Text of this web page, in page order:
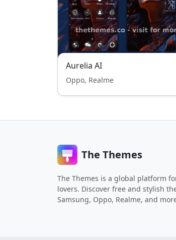
Aurelia AI
Oppo, Realme
The Themes
The Themes is a global platform
lovers. Discover free and stylish
Samsung, Oppo, Realme, and